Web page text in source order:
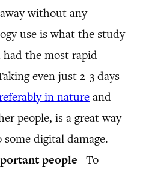
without any
use is what the study
had the most rapid
even just 2-3 days
in nature and
people, is a great way
digital damage.
people– To